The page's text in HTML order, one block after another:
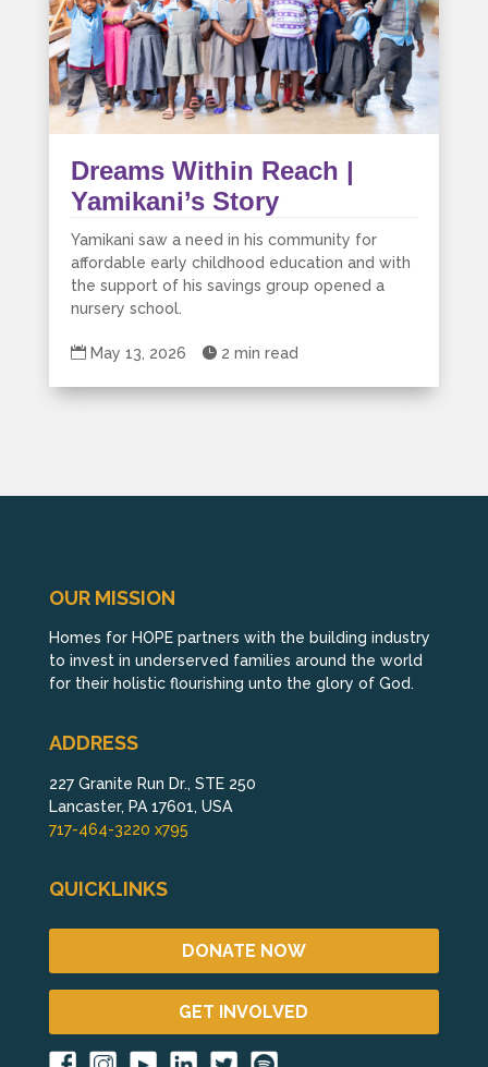
Dreams Within Reach |
Yamikani’s Story
Yamikani saw a need in his community for
affordable early childhood education and with
the support of his savings group opened a
nursery school.
 May 13, 2026  2 min read
OUR MISSION
Homes for HOPE partners with the building industry
to invest in underserved families around the world
for their holistic flourishing unto the glory of God.
ADDRESS
227 Granite Run Dr., STE 250
Lancaster, PA 17601, USA
717-464-3220 x795
QUICKLINKS
DONATE NOW
GET INVOLVED